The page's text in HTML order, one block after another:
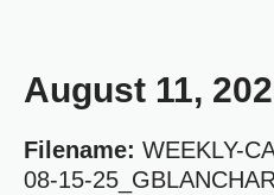
August 11,
Filename: WEEKLY-
08-15-